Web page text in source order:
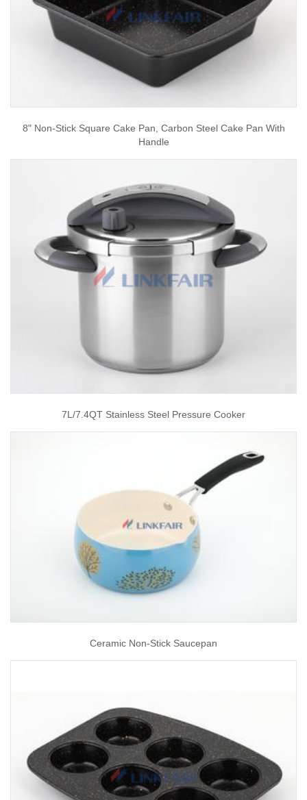
8" Non-Stick Square Cake Pan, Carbon Steel Cake Pan With
Handle
7L/7.4QT Stainless Steel Pressure Cooker
Ceramic Non-Stick Saucepan